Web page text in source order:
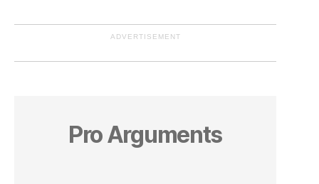
ADVERTISEMENT
Pro Arguments